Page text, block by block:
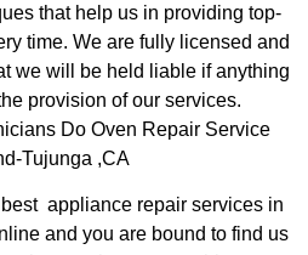
that help us in providing top-
time. We are fully licensed and
we will be held liable if anything
provision of our services.
Do Oven Repair Service
Tujunga ,CA
appliance repair services in
and you are bound to find us